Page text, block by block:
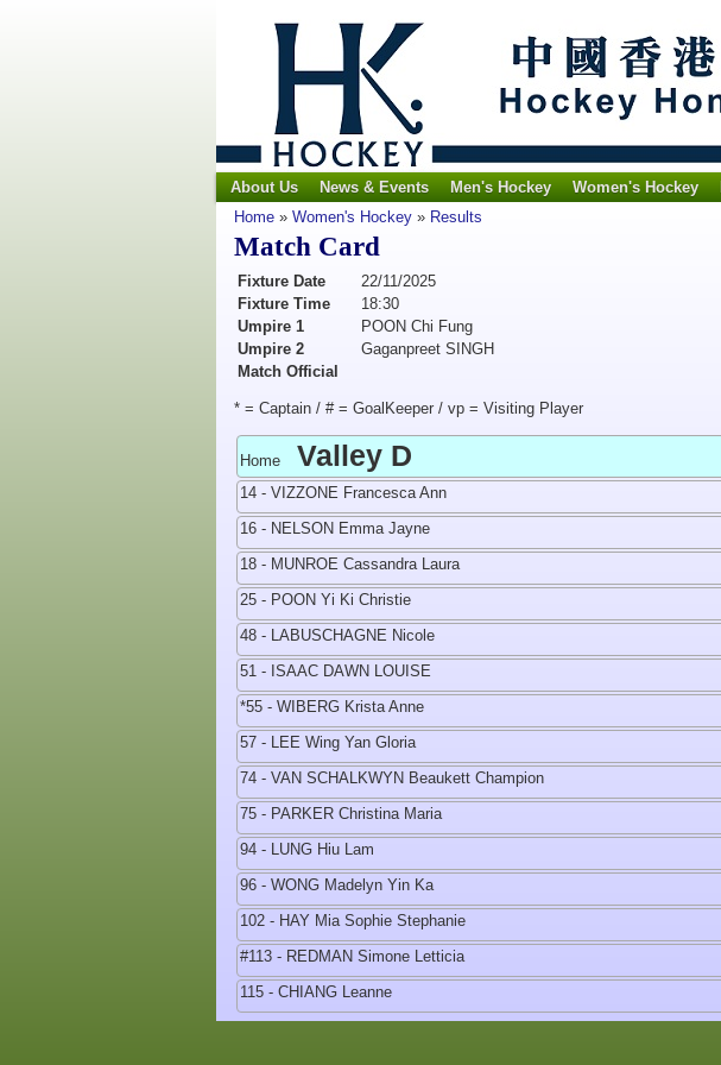
About Us News & Events Men's Hockey Women's Hockey
Home » Women's Hockey » Results
Match Card
Fixture Date
22/11/2025
Fixture Time
18:30
Umpire 1
POON Chi Fung
Umpire 2
Gaganpreet SINGH
Match Official
* = Captain / # = GoalKeeper / vp = Visiting Player
Home Valley D
14 - VIZZONE Francesca Ann
16 - NELSON Emma Jayne
18 - MUNROE Cassandra Laura
25 - POON Yi Ki Christie
48 - LABUSCHAGNE Nicole
51 - ISAAC DAWN LOUISE
*55 - WIBERG Krista Anne
57 - LEE Wing Yan Gloria
74 - VAN SCHALKWYN Beaukett Champion
75 - PARKER Christina Maria
94 - LUNG Hiu Lam
96 - WONG Madelyn Yin Ka
102 - HAY Mia Sophie Stephanie
#113 - REDMAN Simone Letticia
115 - CHIANG Leanne